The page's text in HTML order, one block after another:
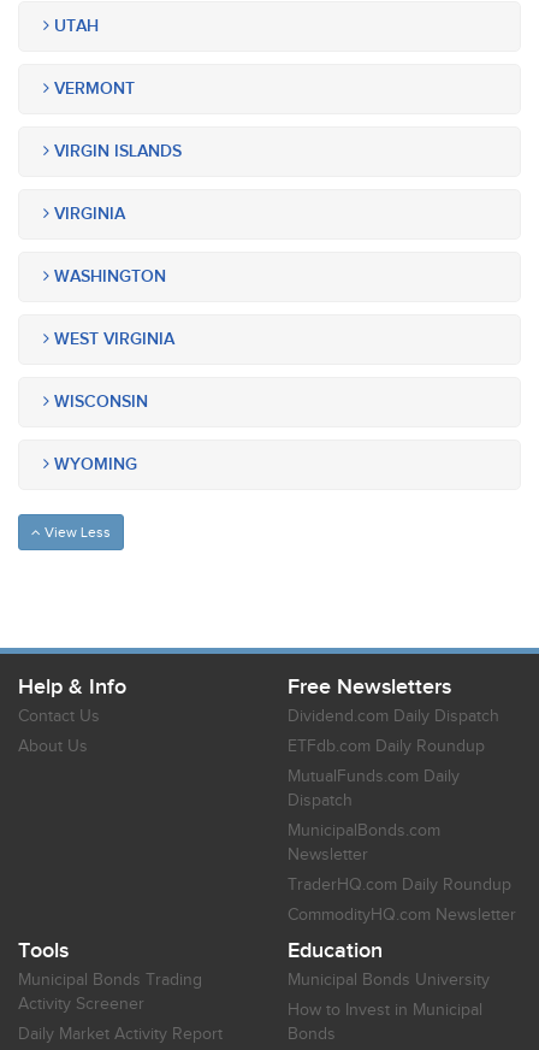
UTAH
VERMONT
VIRGIN ISLANDS
VIRGINIA
WASHINGTON
WEST VIRGINIA
WISCONSIN
WYOMING
View Less
Help & Info
Contact Us
About Us
Free Newsletters
Dividend.com Daily Dispatch
ETFdb.com Daily Roundup
MutualFunds.com Daily
Dispatch
MunicipalBonds.com
Newsletter
TraderHQ.com Daily Roundup
CommodityHQ.com Newsletter
Tools
Municipal Bonds Trading
Activity Screener
Daily Market Activity Report
Education
Municipal Bonds University
How to Invest in Municipal
Bonds